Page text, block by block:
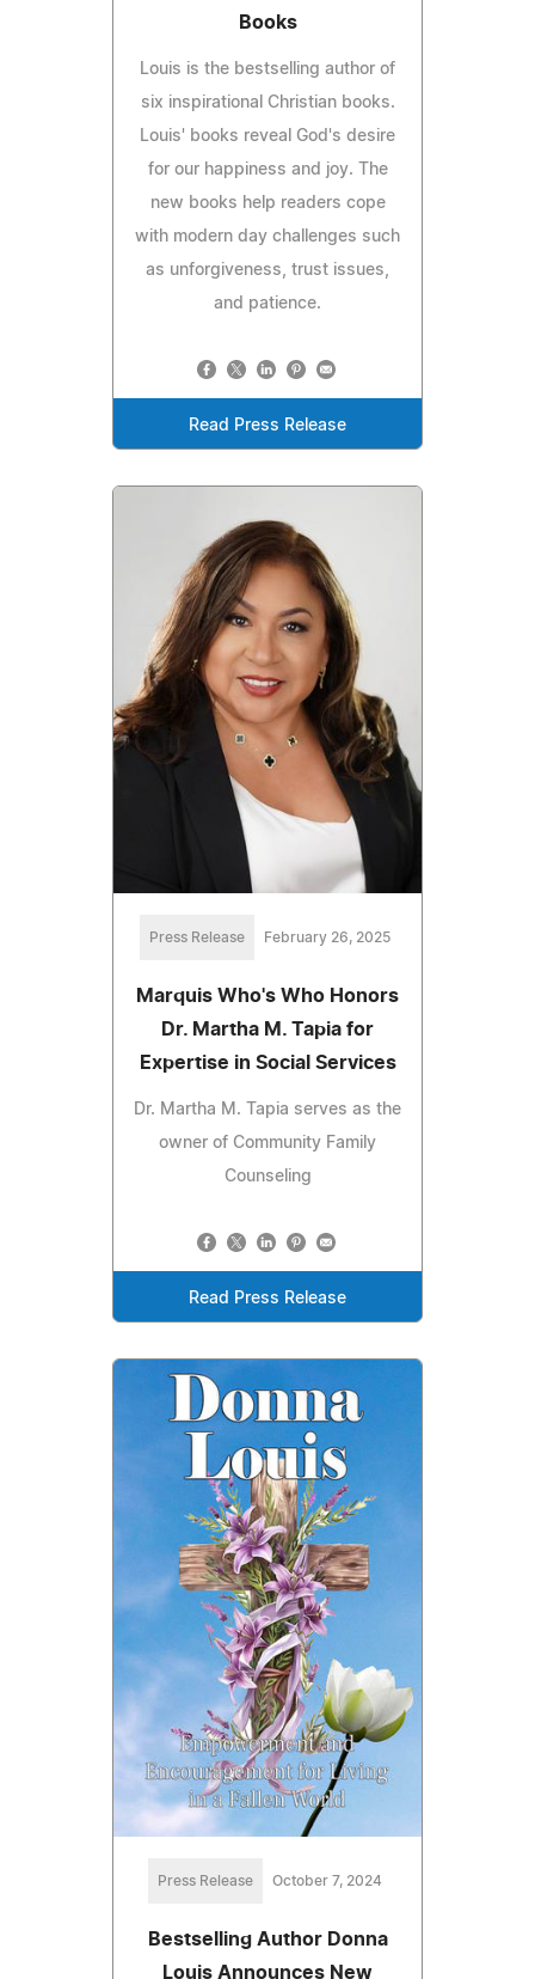
Books
Louis is the bestselling author of
six inspirational Christian books.
Louis' books reveal God's desire
for our happiness and joy. The
new books help readers cope
with modern day challenges such
as unforgiveness, trust issues,
and patience.
Read Press Release
Press Release February 26, 2025
Marquis Who's Who Honors
Dr. Martha M. Tapia for
Expertise in Social Services
Dr. Martha M. Tapia serves as the
owner of Community Family
Counseling
Read Press Release
Press Release October 7, 2024
Bestselling Author Donna
Louis Announces New